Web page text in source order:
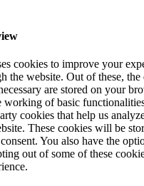
cookies to improve your
the website. Out of these, the
are stored on your
working of basic
cookies that help us
These cookies will be
You also have the
out of some of these